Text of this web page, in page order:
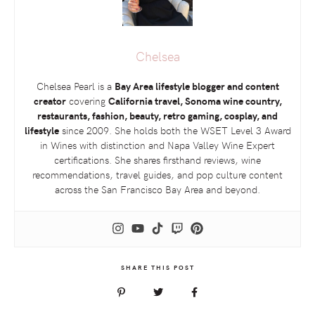
Chelsea
Chelsea Pearl is a Bay Area lifestyle blogger and content
creatorcovering California travel, Sonoma wine country,
restaurants, fashion, beauty, retro gaming, cosplay, and
lifestylesince 2009. She holds both the WSETLevel 3 Award
in Wines with distinction and Napa Valley Wine Expert
certifications. She shares firsthand reviews, wine
recommendations, travel guides, and pop culture content
across the San Francisco Bay Area and beyond.
SHARE THIS POST